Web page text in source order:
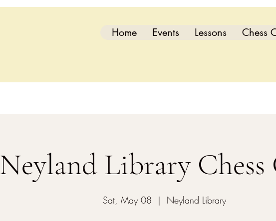
Home Events Lessons Chess
Neyland Library Chess
Sat, May 08
  |
Neyland Library